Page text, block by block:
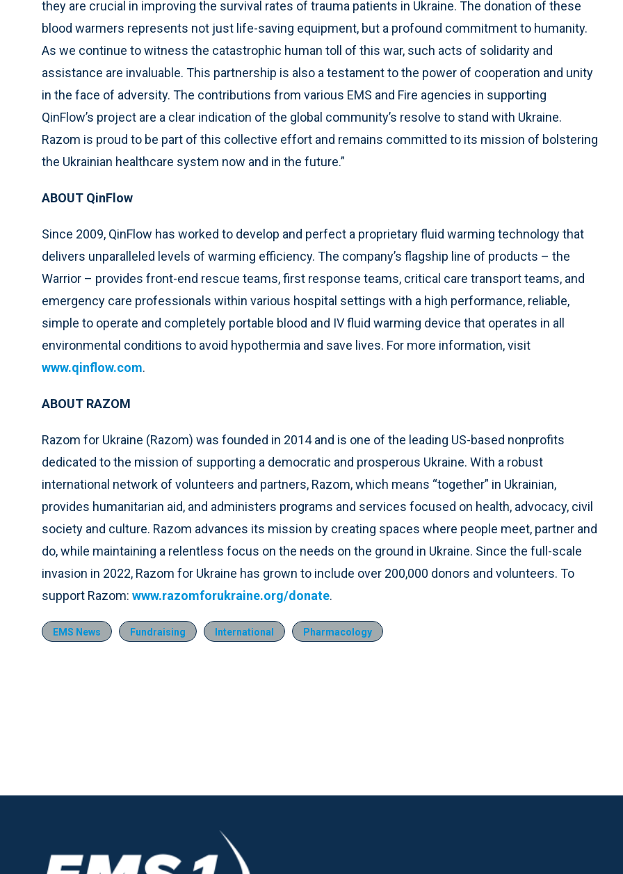
they are crucial in improving the survival rates of trauma patients in Ukraine. The donation of these
blood warmers represents not just life-saving equipment, but a profound commitment to humanity.
As we continue to witness the catastrophic human toll of this war, such acts of solidarity and
assistance are invaluable. This partnership is also a testament to the power of cooperation and unity
in the face of adversity. The contributions from various EMS and Fire agencies in supporting
QinFlow’s project are a clear indication of the global community’s resolve to stand with Ukraine.
Razom is proud to be part of this collective effort and remains committed to its mission of bolstering
the Ukrainian healthcare system now and in the future.”
ABOUT QinFlow
Since 2009, QinFlow has worked to develop and perfect a proprietary fluid warming technology that
delivers unparalleled levels of warming efficiency. The company’s flagship line of products – the
Warrior – provides front-end rescue teams, first response teams, critical care transport teams, and
emergency care professionals within various hospital settings with a high performance, reliable,
simple to operate and completely portable blood and IV fluid warming device that operates in all
environmental conditions to avoid hypothermia and save lives. For more information, visit
www.qinflow.com.
ABOUT RAZOM
Razom for Ukraine (Razom) was founded in 2014 and is one of the leading US-based nonprofits
dedicated to the mission of supporting a democratic and prosperous Ukraine. With a robust
international network of volunteers and partners, Razom, which means “together” in Ukrainian,
provides humanitarian aid, and administers programs and services focused on health, advocacy, civil
society and culture. Razom advances its mission by creating spaces where people meet, partner and
do, while maintaining a relentless focus on the needs on the ground in Ukraine. Since the full-scale
invasion in 2022, Razom for Ukraine has grown to include over 200,000 donors and volunteers. To
support Razom: www.razomforukraine.org/donate.
EMS News Fundraising International Pharmacology